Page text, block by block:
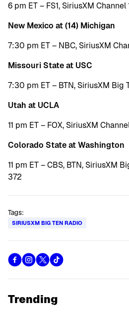
6 pm ET – FS1, SiriusXM Channel
New Mexico at (14) Michigan
7:30 pm ET – NBC, SiriusXM
Missouri State at USC
7:30 pm ET – BTN, SiriusXM Big
Utah at UCLA
11 pm ET – FOX, SiriusXM
Colorado State at Washington
11 pm ET – CBS, BTN, SiriusXM
372
Tags:
SIRIUSXM BIG TEN RADIO
Trending